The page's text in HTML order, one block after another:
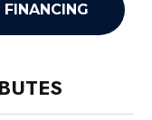
FINANCING